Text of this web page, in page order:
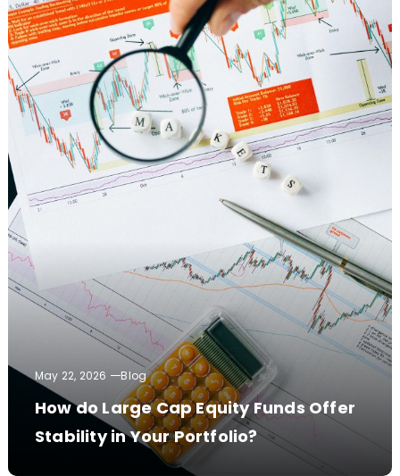
May 22, 2026 Blog
How do Large Cap Equity Funds Offer
Stability in Your Portfolio?